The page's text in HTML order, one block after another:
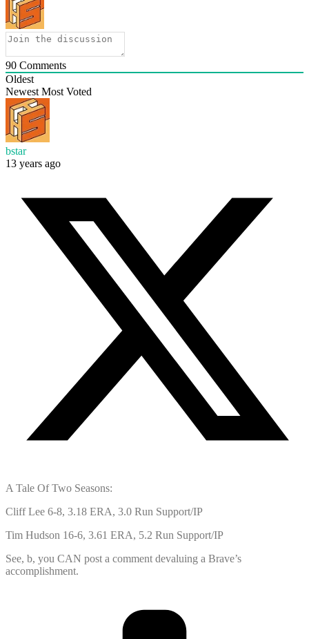
90 Comments
Oldest
Newest Most Voted
bstar
13 years ago
A Tale Of Two Seasons:
Cliff Lee 6-8, 3.18 ERA, 3.0 Run Support/IP
Tim Hudson 16-6, 3.61 ERA, 5.2 Run Support/IP
See, b, you CAN post a comment devaluing a Brave’s
accomplishment.